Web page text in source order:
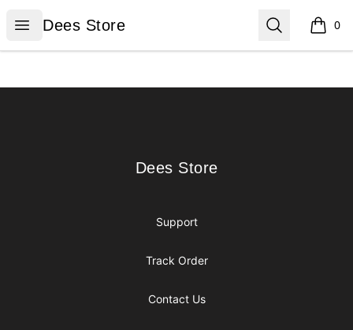
Open menu
Dees Store
Dees Store Search 0
items
Dees Store
Dees Store
Support
Track Order
Contact Us